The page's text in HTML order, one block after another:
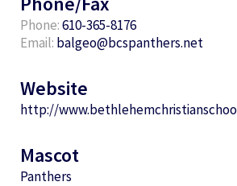
Phone:610-365-8176
Email: balgeo@bcspanthers.net
Website
http://
Mascot
Panthers